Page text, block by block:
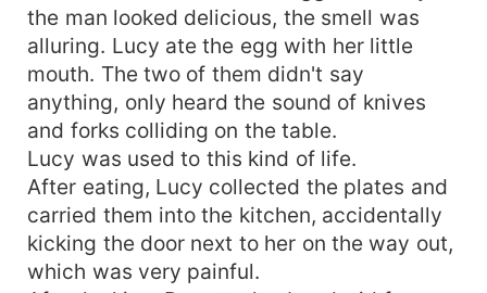
the man looked delicious, the smell was
alluring. Lucy ate the egg with her little
mouth. The two of them didn't say
anything, only heard the sound of knives
and forks colliding on the table.
Lucy was used to this kind of life.
After eating, Lucy collected the plates and
carried them into the kitchen, accidentally
kicking the door next to her on the way out,
which was very painful.